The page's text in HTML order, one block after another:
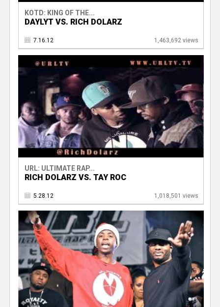
KOTD: KING OF THE...
DAYLYT VS. RICH DOLARZ
7.16.12 1,463,692 views
URL: ULTIMATE RAP...
RICH DOLARZ VS. TAY ROC
5.28.12 1,018,501 views